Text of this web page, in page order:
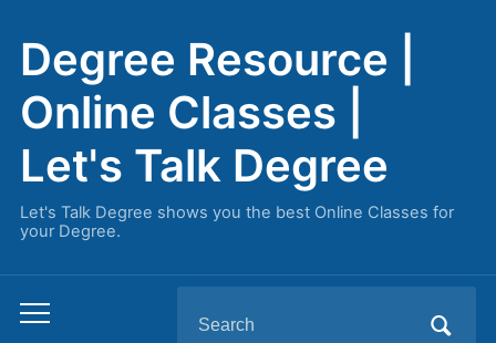
Degree Resource |
Online Classes |
Let's Talk Degree
Let's Talk Degree shows you the best Online Classes for
your Degree.
Toggle
for: